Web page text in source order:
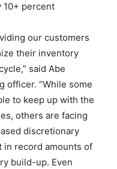
10+ percent
our customers
their inventory
said Abe
officer. “While some
to keep up with the
others are facing
discretionary
record amounts of
build-up. Even